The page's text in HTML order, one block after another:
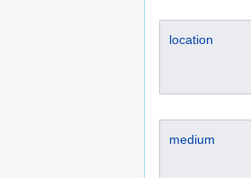
location
medium